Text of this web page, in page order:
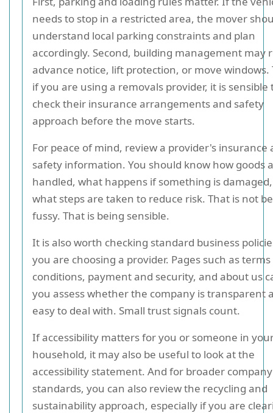
needs to stop in a restricted area, the mover
understand local parking constraints and plan
accordingly. Second, building management may
advance notice, lift protection, or move windows.
if you are using a removals provider, it is sensible
check their insurance arrangements and safety
approach before the move starts.
For peace of mind, review a provider's insurance
safety information. You should know how goods
handled, what happens if something is
what steps are taken to reduce risk. That is not
fussy. That is being sensible.
It is also worth checking standard business
you are choosing a provider. Pages such as
conditions, payment and security, and about us
you assess whether the company is transparent
easy to deal with. Small trust signals count.
If accessibility matters for you or someone in
household, it may also be useful to look at the
accessibility statement. And for broader company
standards, you can also review the recycling and
sustainability approach, especially if you are